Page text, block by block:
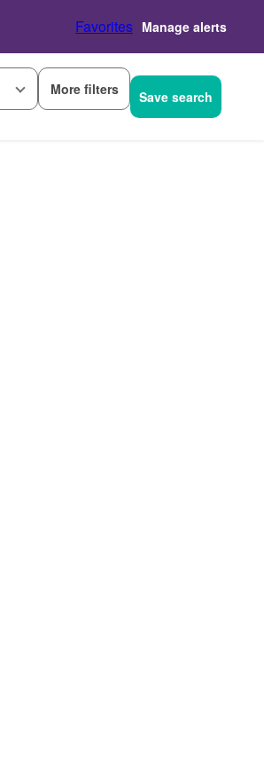
Favorites Manage alerts
More filters Save search